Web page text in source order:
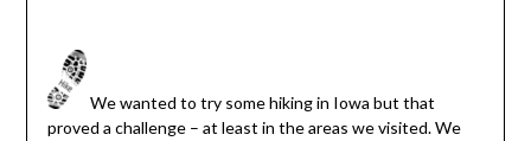
We wanted to try some hiking in Iowa but that
proved a challenge – at least in the areas we visited. We